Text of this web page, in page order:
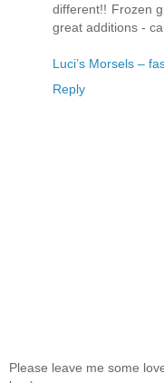
different!! Frozen
great additions -
Luci’s Morsels –
Reply
Please leave me some